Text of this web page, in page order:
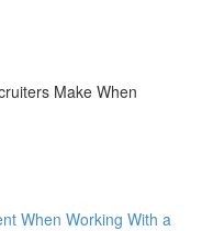
Make When
When Working With a